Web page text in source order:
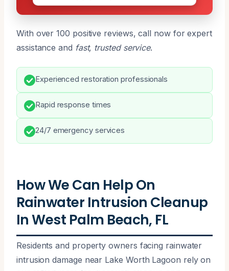
With over 100 positive reviews, call now for expert
assistance and fast, trusted service.
Experienced restoration professionals
Rapid response times
24/7 emergency services
How We Can Help On
Rainwater Intrusion Cleanup
In West Palm Beach, FL
Residents and property owners facing rainwater
intrusion damage near Lake Worth Lagoon rely on